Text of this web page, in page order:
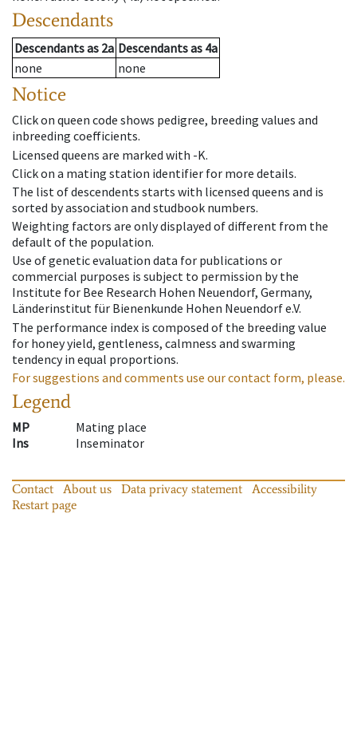
Descendants
Descendantsas 2a Descendantsas 4a
none
none
Notice
Click on queen code shows pedigree, breeding values and
inbreeding coefficients.
Licensed queens are marked with -K.
Click on a mating station identifier for more details.
The list of descendents starts with licensed queens and is
sorted by association and studbook numbers.
Weighting factors are only displayed of different from the
default of the population.
Use of genetic evaluation data for publications or
commercial purposes is subject to permission by the
Institute for Bee Research Hohen Neuendorf, Germany,
Länderinstitut für Bienenkunde Hohen Neuendorf e.V.
The performance index is composed of the breeding value
for honey yield, gentleness, calmness and swarming
tendency in equal proportions.
For suggestions and comments use our contact form, please.
Legend
MP
Mating place
Ins
Inseminator
Contact About us Data privacy statement
Accessibility
Restart page